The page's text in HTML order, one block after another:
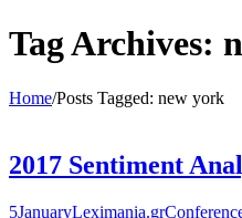
Tag Archives:
Home/Posts Tagged: new york
2017 Sentiment
5JanuaryLeximania.gr